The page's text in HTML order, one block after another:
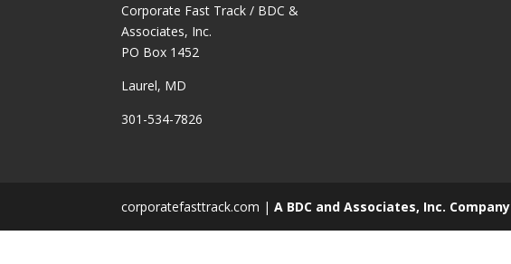
Corporate Fast Track / BDC &
Associates, Inc.
PO Box 1452
Laurel, MD
301-534-7826
corporatefasttrack.com |A BDC and Associates, Inc. Company